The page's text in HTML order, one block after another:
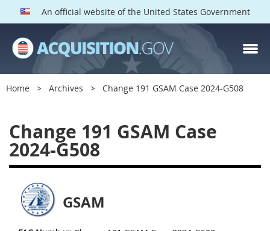
An official website of the United States Government
Home Archives Change 191 GSAM Case 2024-G508
Change 191 GSAM Case
2024-G508
GSAM